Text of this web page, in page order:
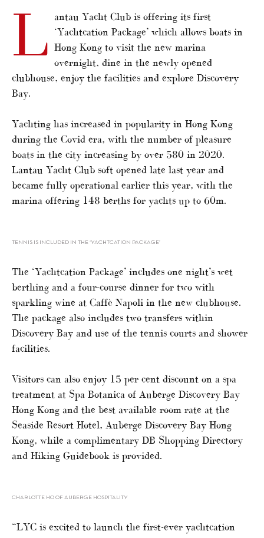
L antau Yacht Club is offering its first
‘Yachtcation Package’ which allows boats in
Hong Kong to visit the new marina
overnight, dine in the newly opened
clubhouse, enjoy the facilities and explore Discovery
Bay.
Yachting has increased in popularity in Hong Kong
during the Covid era, with the number of pleasure
boats in the city increasing by over 580 in 2020.
Lantau Yacht Club soft opened late last year and
became fully operational earlier this year, with the
marina offering 148 berths for yachts up to 60m.
TENNIS IS INCLUDED IN THE ‘YACHTCATION PACKAGE’
The ‘Yachtcation Package’ includes one night’s wet
berthing and a four-course dinner for two with
sparkling wine at Caffè Napoli in the new clubhouse.
The package also includes two transfers within
Discovery Bay and use of the tennis courts and shower
facilities.
Visitors can also enjoy 15 per cent discount on a spa
treatment at Spa Botanica of Auberge Discovery Bay
Hong Kong and the best available room rate at the
Seaside Resort Hotel, Auberge Discovery Bay Hong
Kong, while a complimentary DB Shopping Directory
and Hiking Guidebook is provided.
CHARLOTTE HO OF AUBERGE HOSPITALITY
“LYC is excited to launch the first-ever yachtcation